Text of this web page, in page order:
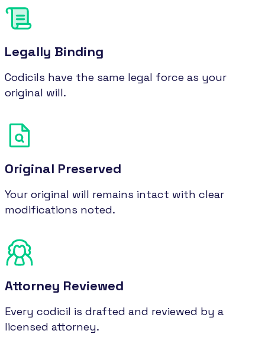
Legally Binding
Codicils have the same legal force as your
original will.
Original Preserved
Your original will remains intact with clear
modifications noted.
Attorney Reviewed
Every codicil is drafted and reviewed by a
licensed attorney.